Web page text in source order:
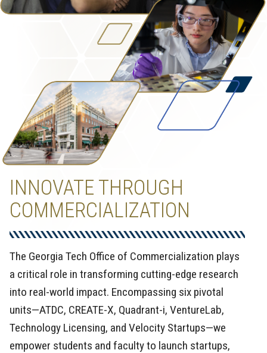
INNOVATE THROUGH
COMMERCIALIZATION
The Georgia Tech Office of Commercialization plays
a critical role in transforming cutting-edge research
into real-world impact. Encompassing six pivotal
units—ATDC, CREATE-X, Quadrant-i, VentureLab,
Technology Licensing, and Velocity Startups—we
empower students and faculty to launch startups,